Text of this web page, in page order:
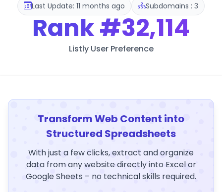
Last Update: 11 months ago Subdomains : 3
Rank#32,114
Listly User Preference
Transform Web Content into
Structured Spreadsheets
With just a few clicks, extract and organize
data from any website directly into Excel or
Google Sheets – no technical skills required.